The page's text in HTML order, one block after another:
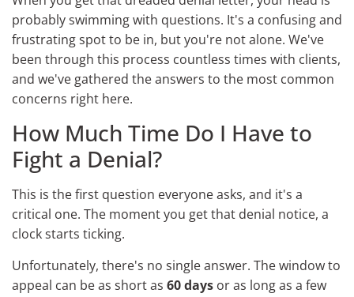
probably swimming with questions. It's a confusing and
frustrating spot to be in, but you're not alone. We've
been through this process countless times with clients,
and we've gathered the answers to the most common
concerns right here.
How Much Time Do I Have to
Fight a Denial?
This is the first question everyone asks, and it's a
critical one. The moment you get that denial notice, a
clock starts ticking.
Unfortunately, there's no single answer. The window to
appeal can be as short as 60 days or as long as a few